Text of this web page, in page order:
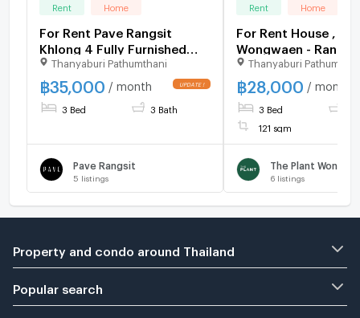
Rent Home
For Rent Pave Rangsit
Khlong 4 Fully Furnished
(Near Express Way)
Thanyaburi Pathumthani
฿35,000 / month
3 Bed 3 Bath
Pave Rangsit
5 listings
Rent Home
For Rent House ,
Wongwaen -
Rangsit ,
Pathum Thani , CX-
✅ Live chat with us
LINE
Thanyaburi
฿28,000 / month
3 Bed
121 sqm
6 listings
Property and condo around Thailand
Popular search